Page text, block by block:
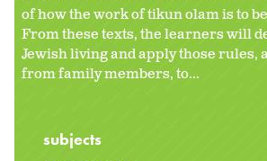
of how the work of tikun olam is to
From these texts, the learners will
Jewish living and apply those rules,
from family members, to...
subjects